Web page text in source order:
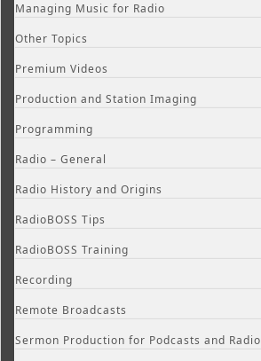
Managing Music for Radio
Other Topics
Premium Videos
Production and Station Imaging
Programming
Radio – General
Radio History and Origins
RadioBOSS Tips
RadioBOSS Training
Recording
Remote Broadcasts
Sermon Production for Podcasts and Radio